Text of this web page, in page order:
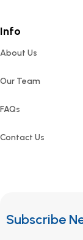
Info
About Us
Our Team
FAQs
Contact Us
Subscribe